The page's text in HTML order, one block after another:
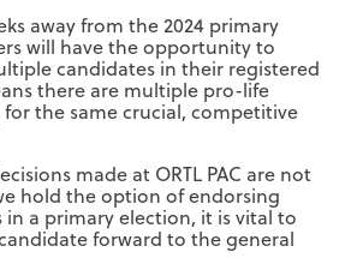
away from the 2024 primary
will have the opportunity to
candidates in their registered
there are multiple pro-life
the same crucial, competitive
made at ORTL PAC are not
hold the option of endorsing
a primary election, it is vital to
forward to the general